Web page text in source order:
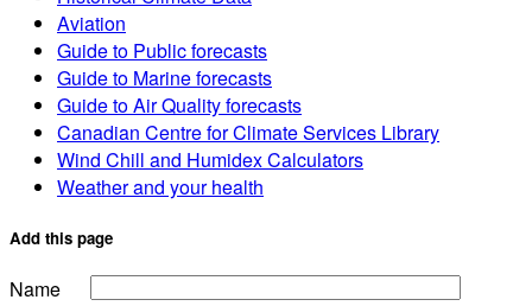
Aviation
Guide to Public forecasts
Guide to Marine forecasts
Guide to Air Quality forecasts
Canadian Centre for Climate Services Library
Wind Chill and Humidex Calculators
Weather and your health
Add this page
Name